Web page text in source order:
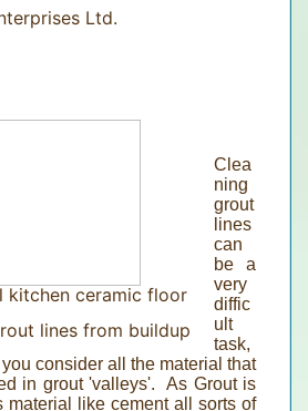
Ltd.
kitchen ceramic floor
lines from buildup
Clea
ning
grout
lines
can
be a
very
diffic
ult
task,
consider all the material that
in grout 'valleys'. As Grout is
material like cement all sorts of